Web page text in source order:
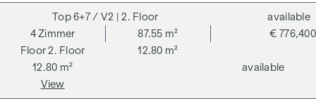
6+7 / V2 | 2. Floor
2. Floor
4 Zimmer
87.55 m²
12.80 m²
12.80 m²
€ 776,400
available
available
View